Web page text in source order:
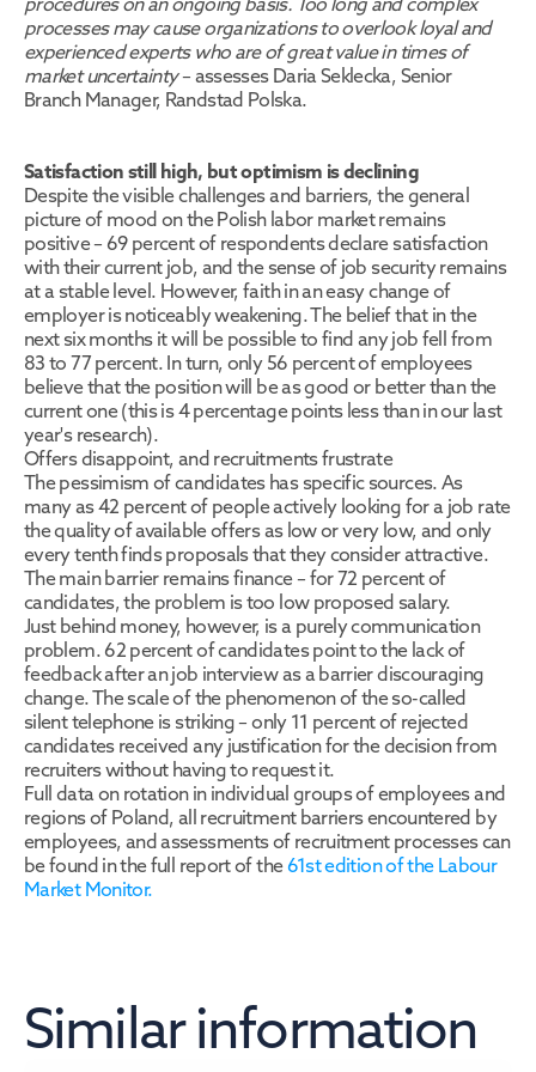
processes may cause organizations to overlook loyal and
experienced experts who are of great value in times of
market uncertainty – assesses Daria Seklecka, Senior
Branch Manager, Randstad Polska.
Satisfaction still high, but optimism is declining
Despite the visible challenges and barriers, the general
picture of mood on the Polish labor market remains
positive – 69 percent of respondents declare satisfaction
with their current job, and the sense of job security remains
at a stable level. However, faith in an easy change of
employer is noticeably weakening. The belief that in the
next six months it will be possible to find any job fell from
83 to 77 percent. In turn, only 56 percent of employees
believe that the position will be as good or better than the
current one (this is 4 percentage points less than in our last
year's research).
Offers disappoint, and recruitments frustrate
The pessimism of candidates has specific sources. As
many as 42 percent of people actively looking for a job rate
the quality of available offers as low or very low, and only
every tenth finds proposals that they consider attractive.
The main barrier remains finance – for 72 percent of
candidates, the problem is too low proposed salary.
Just behind money, however, is a purely communication
problem. 62 percent of candidates point to the lack of
feedback after an job interview as a barrier discouraging
change. The scale of the phenomenon of the so-called
silent telephone is striking – only 11 percent of rejected
candidates received any justification for the decision from
recruiters without having to request it.
Full data on rotation in individual groups of employees and
regions of Poland, all recruitment barriers encountered by
employees, and assessments of recruitment processes can
be found in the full report of the 61st edition of the Labour
Market Monitor.
Similar information